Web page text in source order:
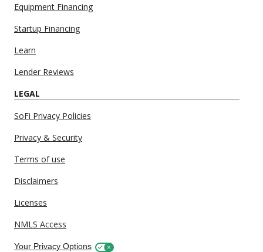
Equipment Financing
Startup Financing
Learn
Lender Reviews
LEGAL
SoFi Privacy Policies
Privacy & Security
Terms of use
Disclaimers
Licenses
NMLS Access
Your Privacy Options